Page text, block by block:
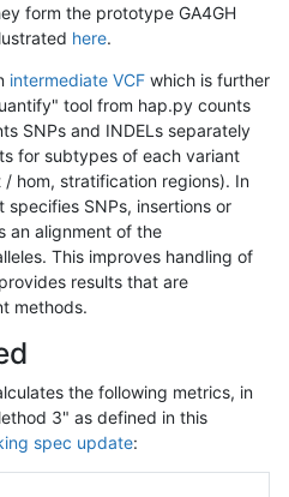
form the prototype GA4GH
here.
intermediate VCF which is further
tool from hap.py counts
SNPs and INDELs separately
for subtypes of each variant
hom, stratification regions). In
SNPs, insertions or
an alignment of the
This improves handling of
results that are
methods.
the following metrics, in
3" as defined in this
spec update: